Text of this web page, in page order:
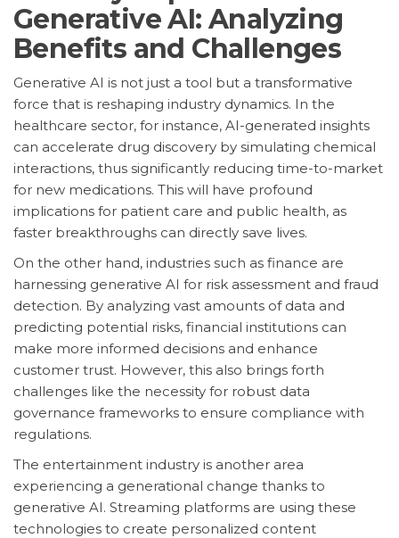
Generative AI: Analyzing
Benefits and Challenges
Generative AI is not just a tool but a transformative
force that is reshaping industry dynamics. In the
healthcare sector, for instance, AI-generated insights
can accelerate drug discovery by simulating chemical
interactions, thus significantly reducing time-to-market
for new medications. This will have profound
implications for patient care and public health, as
faster breakthroughs can directly save lives.
On the other hand, industries such as finance are
harnessing generative AI for risk assessment and fraud
detection. By analyzing vast amounts of data and
predicting potential risks, financial institutions can
make more informed decisions and enhance
customer trust. However, this also brings forth
challenges like the necessity for robust data
governance frameworks to ensure compliance with
regulations.
The entertainment industry is another area
experiencing a generational change thanks to
generative AI. Streaming platforms are using these
technologies to create personalized content